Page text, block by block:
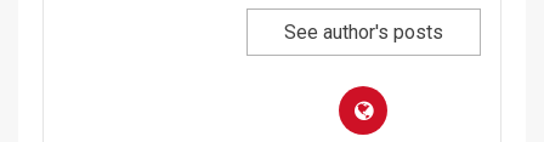
See author's posts